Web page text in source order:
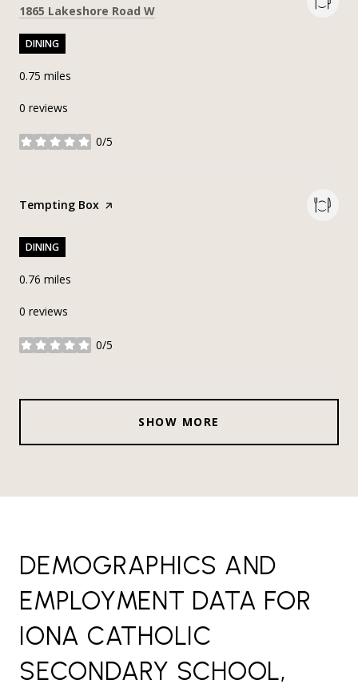
Search
1865 Lakeshore Road W
DINING
0.75 miles
0 reviews
0/5
stars
Visit the
Tempting Box page on Yelp
DINING
0.76 miles
0 reviews
0/5
stars
SHOW MORE
DEMOGRAPHICS AND
EMPLOYMENT DATA FOR
IONA CATHOLIC
SECONDARY SCHOOL,